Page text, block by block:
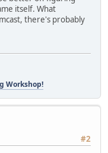
itself. What
there's probably
Workshop!
#2